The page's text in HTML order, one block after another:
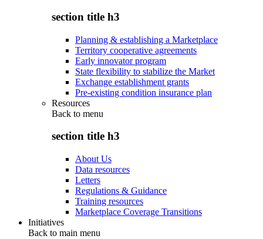
section title h3
Planning & establishing a Marketplace
Territory cooperative agreements
Early innovator program
State flexibility to stabilize the Market
Exchange establishment grants
Pre-existing condition insurance plan
Resources
Back to menu
section title h3
About Us
Data resources
Letters
Regulations & Guidance
Training resources
Marketplace Coverage Transitions
Initiatives
Back to main menu